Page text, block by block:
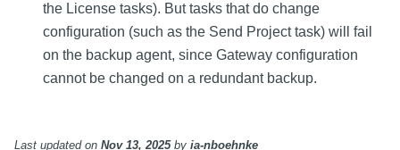
the License tasks). But tasks that do change
configuration (such as the Send Project task) will fail
on the backup agent, since Gateway configuration
cannot be changed on a redundant backup.
Last updatedon Nov 13, 2025by ia-nboehnke